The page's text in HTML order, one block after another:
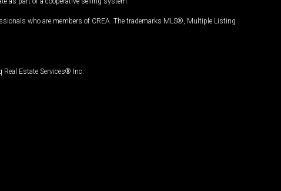
who are members of CREA. The trademarks MLS®, Multiple Listing
Estate Services® Inc.